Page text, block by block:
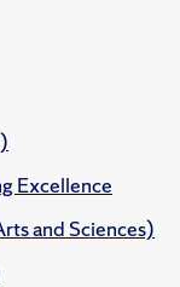
Excellence
and Sciences)